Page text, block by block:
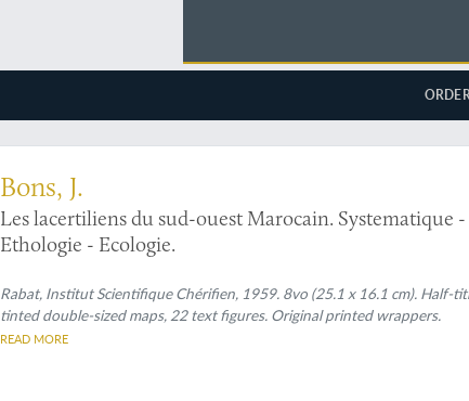
Bons, J.
Les lacertiliens du sud-ouest Marocain. Systematique
Ethologie - Ecologie.
Rabat, Institut Scientifique Chérifien, 1959. 8vo (25.1 x 16.1 cm). Half-
tinted double-sized maps, 22 text figures. Original printed wrappers.
READ MORE